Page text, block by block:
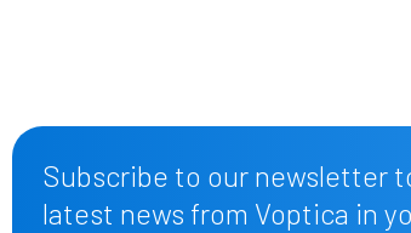
Subscribe to our newsletter
latest news from Voptica in